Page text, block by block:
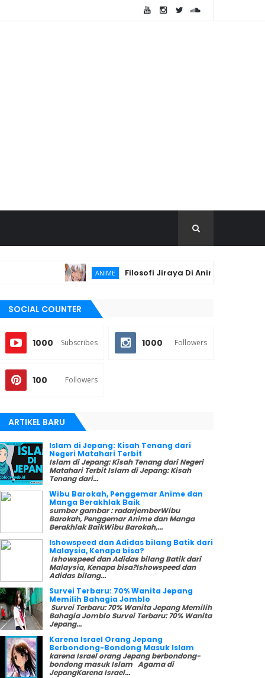
ANIME Filosofi Jiraya Di Anime Naruto Sesuai
SOCIAL COUNTER
1000 Subscribes 1000 Followers
100 Followers
ARTIKEL BARU
Islam di Jepang: Kisah Tenang dari
Negeri Matahari Terbit
Islam di Jepang: Kisah Tenang dari Negeri
Matahari Terbit Islam di Jepang: Kisah
Tenang dari...
Wibu Barokah, Penggemar Anime dan
Manga Berakhlak Baik
sumber gambar : radarjemberWibu
Barokah, Penggemar Anime dan Manga
Berakhlak BaikWibu Barokah,...
Ishowspeed dan Adidas bilang Batik dari
Malaysia, Kenapa bisa?
Ishowspeed dan Adidas bilang Batik dari
Malaysia, Kenapa bisa?Ishowspeed dan
Adidas bilang...
Survei Terbaru: 70% Wanita Jepang
Memilih Bahagia Jomblo
Survei Terbaru: 70% Wanita Jepang Memilih
Bahagia Jomblo Survei Terbaru: 70% Wanita
Jepang...
Karena Israel Orang Jepang
Berbondong-Bondong Masuk Islam
karena Israel orang Jepang berbondong-
bondong masuk Islam Agama di
JepangKarena Israel...